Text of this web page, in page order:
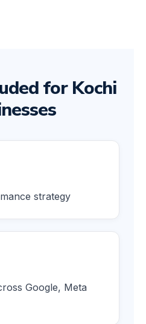
for Kochi
strategy
Google, Meta